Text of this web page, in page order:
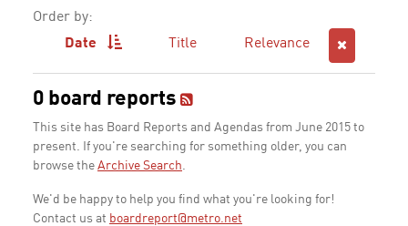
Order by:
Date
Title Relevance
0 board reports
This site has Board Reports and Agendas from June 2015 to
present. If you're searching for something older, you can
browse the Archive Search.
We'd be happy to help you find what you're looking for!
Contact us at boardreport@metro.net